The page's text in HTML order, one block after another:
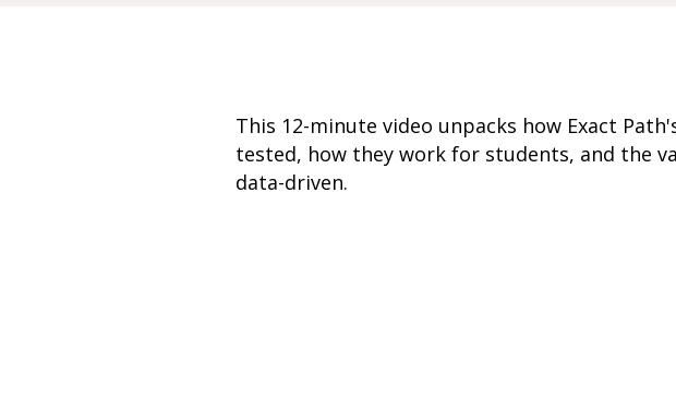
This 12-minute video unpacks how Exact
tested, how they work for students, and the
data-driven.